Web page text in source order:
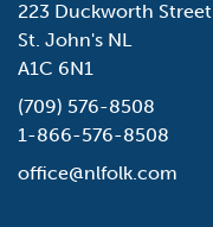
223 Duckworth Street
St. John's NL
A1C 6N1
(709) 576-8508
1-866-576-8508
office@nlfolk.com